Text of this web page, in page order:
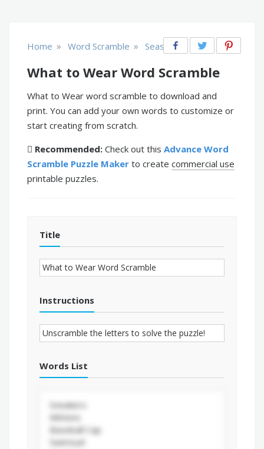
Home » Word Scramble » Seasonal
What to Wear Word Scramble
What to Wear word scramble to download and
print. You can add your own words to customize or
start creating from scratch.
Recommended: Check out this Advance Word
Scramble Puzzle Maker to create commercial use
printable puzzles.
Title
Instructions
Words List